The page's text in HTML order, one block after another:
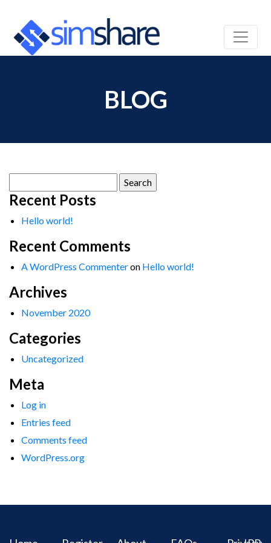
BLOG
for:
Recent Posts
Hello world!
Recent Comments
A WordPress Commenteron Hello world!
Archives
November 2020
Categories
Uncategorized
Meta
Log in
Entries feed
Comments feed
WordPress.org